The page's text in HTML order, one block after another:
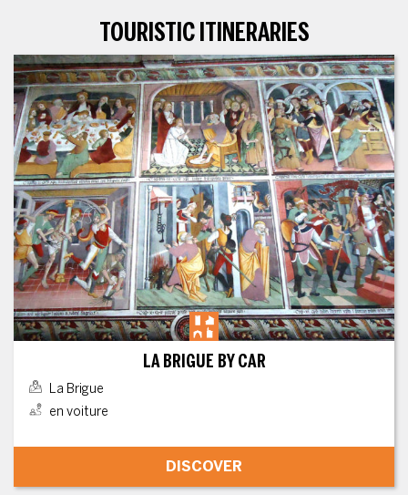
TOURISTIC ITINERARIES
LA BRIGUE BY CAR
La Brigue
en voiture
DISCOVER